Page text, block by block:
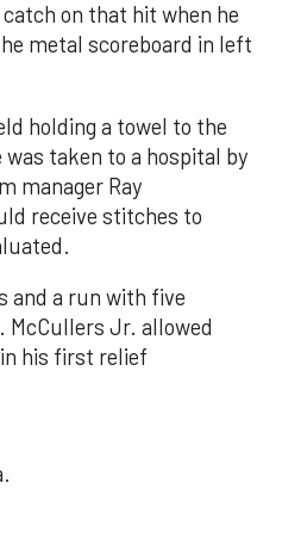
on that hit when he
metal scoreboard in left
holding a towel to the
taken to a hospital by
manager Ray
receive stitches to
and a run with five
Jr. allowed
his first relief